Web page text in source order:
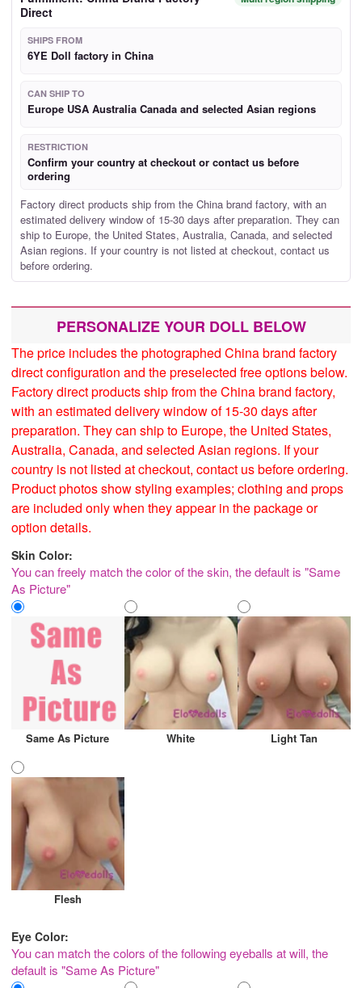
Direct
SHIPS FROM
6YE Doll factory in China
CAN SHIP TO
Europe USA Australia Canada and selected Asian regions
RESTRICTION
Confirm your country at checkout or contact us before
ordering
Factory direct products ship from the China brand factory, with an
estimated delivery window of 15-30 days after preparation. They can
ship to Europe, the United States, Australia, Canada, and selected
Asian regions. If your country is not listed at checkout, contact us
before ordering.
PERSONALIZE YOUR DOLL BELOW
The price includes the photographed China brand factory
direct configuration and the preselected free options below.
Factory direct products ship from the China brand factory,
with an estimated delivery window of 15-30 days after
preparation. They can ship to Europe, the United States,
Australia, Canada, and selected Asian regions. If your
country is not listed at checkout, contact us before ordering.
Product photos show styling examples; clothing and props
are included only when they appear in the package or
option details.
Skin Color:
You can freely match the color of the skin, the default is "Same
As Picture"
Same As Picture White Light Tan
Flesh
Eye Color:
You can match the colors of the following eyeballs at will, the
default is "Same As Picture"